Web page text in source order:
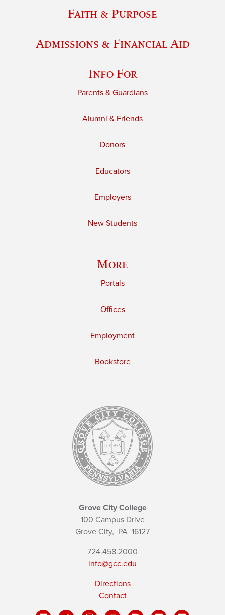
Faith & Purpose
Admissions & Financial Aid
Info For
Parents & Guardians
Alumni & Friends
Donors
Educators
Employers
New Students
More
Portals
Offices
Employment
Bookstore
Grove City College
100 Campus Drive
Grove City, PA 16127
724.458.2000
info@gcc.edu
Directions
Contact